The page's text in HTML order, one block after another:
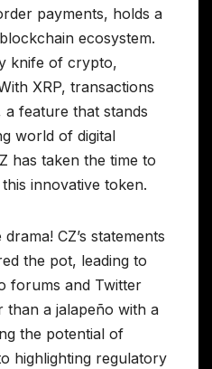
payments, holds a
ecosystem.
knife of crypto,
XRP, transactions
a feature that stands
world of digital
has taken the time to
innovative token.
CZ’s statements
the pot, leading to
forums and Twitter
than a jalapeño with a
the potential of
highlighting regulatory